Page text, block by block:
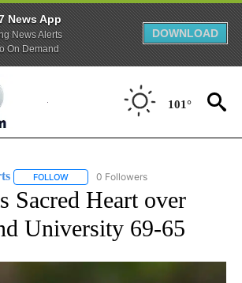
News App
News Alerts
On Demand
DOWNLOAD
101°
FOLLOW FOLLOW "AP-NATIONAL-SPORTS" TO
0 Followers
Sacred Heart over
University 69-65